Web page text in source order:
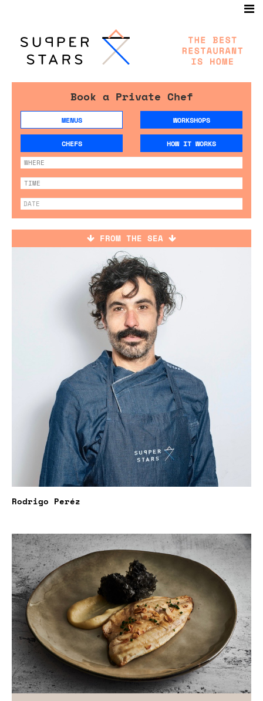
Book a Private Chef
MENUS WORKSHOPS
CHEFS HOW IT WORKS
FROM THE SEA
Rodrigo Peréz